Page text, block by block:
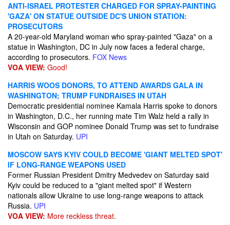
ANTI-ISRAEL PROTESTER CHARGED FOR SPRAY-PAINTING
'GAZA' ON STATUE OUTSIDE DC'S UNION STATION:
PROSECUTORS
A 20-year-old Maryland woman who spray-painted "Gaza" on a
statue in Washington, DC in July now faces a federal charge,
according to prosecutors. FOX News
VOA VIEW: Good!
HARRIS WOOS DONORS, TO ATTEND AWARDS GALA IN
WASHINGTON; TRUMP FUNDRAISES IN UTAH
Democratic presidential nominee Kamala Harris spoke to donors
in Washington, D.C., her running mate Tim Walz held a rally in
Wisconsin and GOP nominee Donald Trump was set to fundraise
in Utah on Saturday. UPI
MOSCOW SAYS KYIV COULD BECOME 'GIANT MELTED SPOT'
IF LONG-RANGE WEAPONS USED
Former Russian President Dmitry Medvedev on Saturday said
Kyiv could be reduced to a "giant melted spot" if Western
nationals allow Ukraine to use long-range weapons to attack
Russia. UPI
VOA VIEW: More reckless threat.